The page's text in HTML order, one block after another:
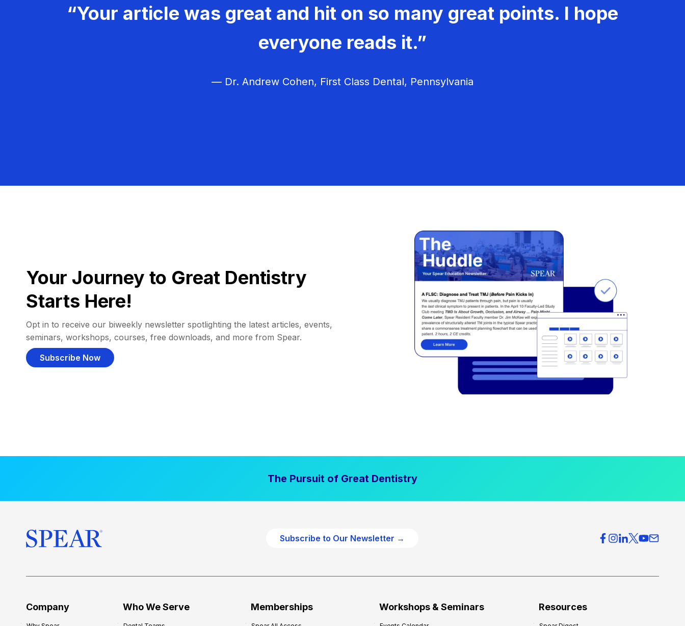
“Your article was great and hit on so many great points. I hope
everyone reads it.”
— Dr. Andrew Cohen, First Class Dental, Pennsylvania
Your Journey to Great Dentistry
Starts Here!
Opt in to receive our biweekly newsletter spotlighting the latest articles, events,
seminars, workshops, courses, free downloads, and more from Spear.
Subscribe Now
The Pursuit of Great Dentistry
Subscribe to Our Newsletter →
Company Who We Serve Memberships Workshops & Seminars Resources